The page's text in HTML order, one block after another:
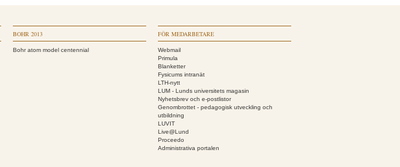
BOHR 2013
Bohr atom model centennial
FÖR MEDARBETARE
Webmail
Primula
Blanketter
Fysicums intranät
LTH-nytt
LUM - Lunds universitets magasin
Nyhetsbrev och e-postlistor
Genombrottet - pedagogisk utveckling och
utbildning
LUVIT
Live@Lund
Proceedo
Administrativa portalen